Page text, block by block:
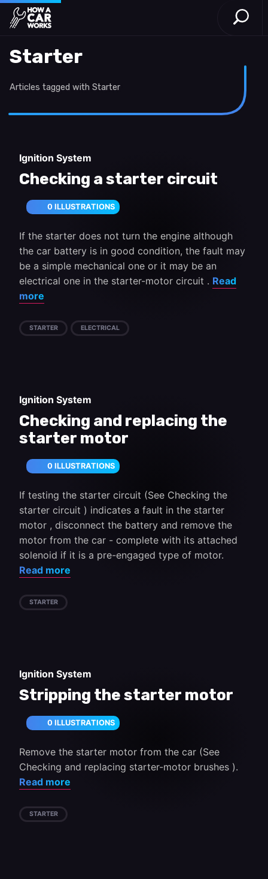
How a Car Works
Open
Starter
Articles tagged with Starter
Ignition System
Checking a starter circuit
0 ILLUSTRATIONS
If the starter does not turn the engine although
the car battery is in good condition, the fault may
be a simple mechanical one or it may be an
electrical one in the starter-motor circuit . Read
more
STARTER ELECTRICAL
Ignition System
Checking and replacing the
starter motor
0 ILLUSTRATIONS
If testing the starter circuit (See Checking the
starter circuit ) indicates a fault in the starter
motor , disconnect the battery and remove the
motor from the car - complete with its attached
solenoid if it is a pre-engaged type of motor.
Read more
STARTER
Ignition System
Stripping the starter motor
0 ILLUSTRATIONS
Remove the starter motor from the car (See
Checking and replacing starter-motor brushes ).
Read more
STARTER